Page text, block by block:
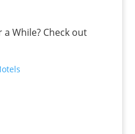
While? Check out